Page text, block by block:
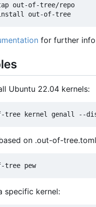
out-of-tree/repo
for further
Ubuntu 22.04 kernels:
on .out-of-
specific kernel: